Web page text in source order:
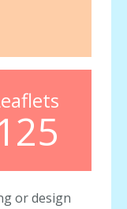
or design